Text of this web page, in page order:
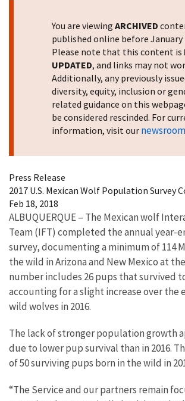
You are viewing ARCHIVED
published online before January
Please note that this content is
UPDATED, and links may not
Additionally, any previously
diversity, equity, inclusion or
related guidance on this
be considered rescinded. For
information, visit our newsroom
Press Release
2017 U.S. Mexican Wolf Population Survey
Feb 18, 2018
ALBUQUERQUE – The Mexican wolf
Team (IFT) completed the annual year-
survey, documenting a minimum of 114
the wild in Arizona and New Mexico at
number includes 26 pups that survived
accounting for a slight increase over the
wild wolves in 2016.
The lack of stronger population growth
due to lower pup survival than in 2016.
of 50 surviving pups born in the wild in
“The Service and our partners remain